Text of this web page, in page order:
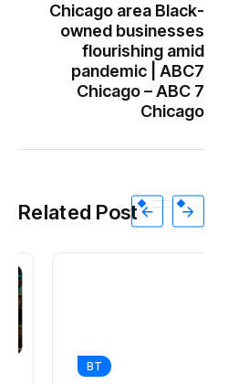
Chicago area Black-
owned businesses
flourishing amid
pandemic | ABC7
Chicago – ABC 7
Chicago
Related Post